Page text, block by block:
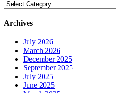
Archives
July 2026
March 2026
December 2025
September 2025
July 2025
June 2025